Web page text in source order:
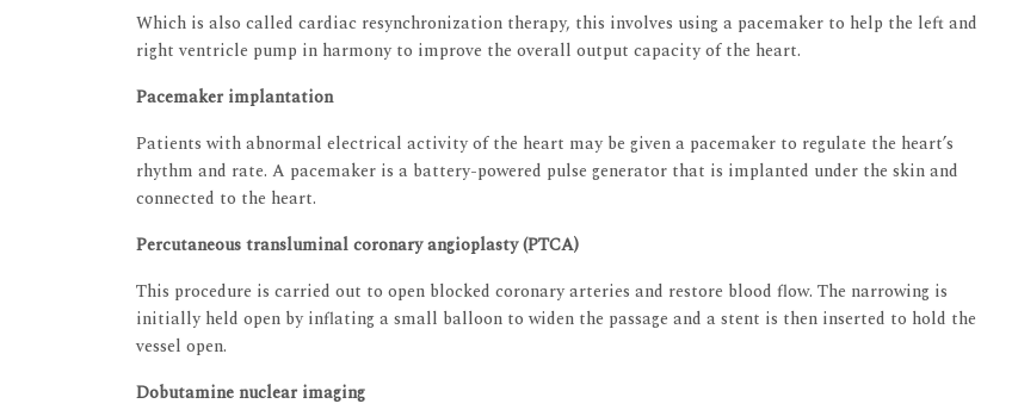
Which is also called cardiac resynchronization therapy, this involves using a pacemaker to help the left and
right ventricle pump in harmony to improve the overall output capacity of the heart.
Pacemaker implantation
Patients with abnormal electrical activity of the heart may be given a pacemaker to regulate the heart’s
rhythm and rate. A pacemaker is a battery-powered pulse generator that is implanted under the skin and
connected to the heart.
Percutaneous transluminal coronary angioplasty (PTCA)
This procedure is carried out to open blocked coronary arteries and restore blood flow. The narrowing is
initially held open by inflating a small balloon to widen the passage and a stent is then inserted to hold the
vessel open.
Dobutamine nuclear imaging